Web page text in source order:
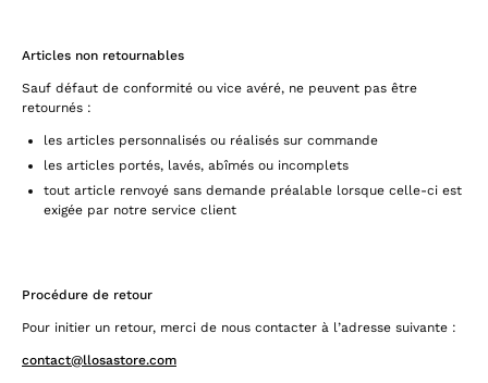
Articles non retournables
Sauf défaut de conformité ou vice avéré, ne peuvent pas être
retournés :
les articles personnalisés ou réalisés sur commande
les articles portés, lavés, abîmés ou incomplets
tout article renvoyé sans demande préalable lorsque celle-ci est
exigée par notre service client
Procédure de retour
Pour initier un retour, merci de nous contacter à l’adresse suivante :
contact@llosastore.com